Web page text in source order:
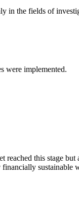
the fields of
were implemented.
reached this stage
sustainable